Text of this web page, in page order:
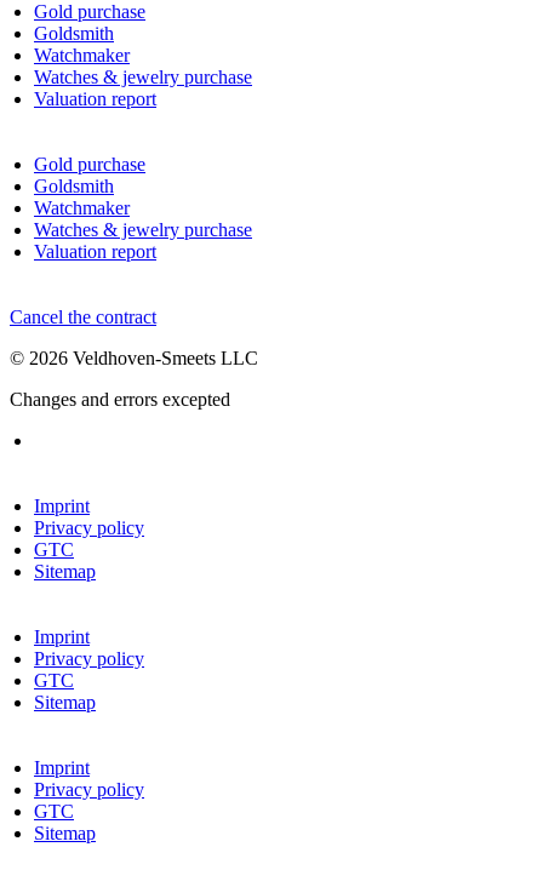
Gold purchase
Goldsmith
Watchmaker
Watches & jewelry purchase
Valuation report
Gold purchase
Goldsmith
Watchmaker
Watches & jewelry purchase
Valuation report
Cancel the contract
© 2026 Veldhoven-Smeets LLC
Changes and errors excepted
Imprint
Privacy policy
GTC
Sitemap
Imprint
Privacy policy
GTC
Sitemap
Imprint
Privacy policy
GTC
Sitemap